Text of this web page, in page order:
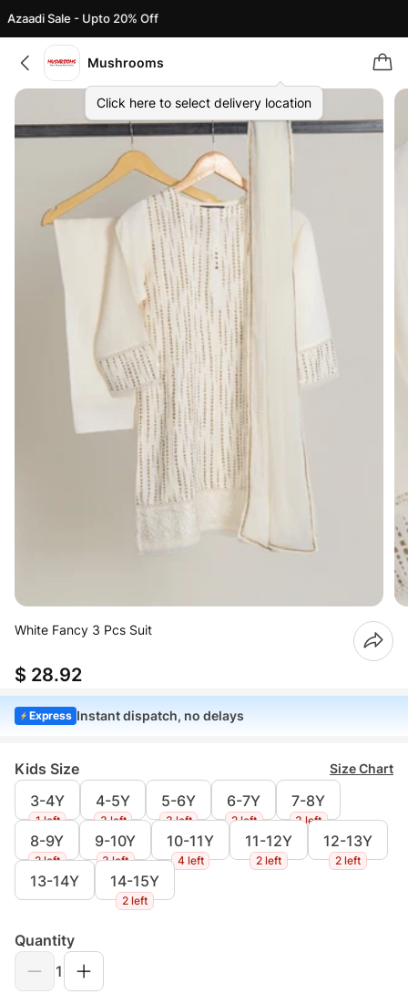
Sale - Upto 20% Off
Mushrooms
Click here to select delivery location
White Fancy 3 Pcs Suit
$ 28.92
Express Instant dispatch, no delays
Kids Size Size Chart
3-4Y
1 left
4-5Y
3 left
5-6Y
3 left
6-7Y
2 left
7-8Y
3 left
8-9Y
2 left
9-10Y
3 left
10-11Y
4 left
11-12Y
2 left
12-13Y
2 left
13-14Y 14-15Y
2 left
Quantity
1